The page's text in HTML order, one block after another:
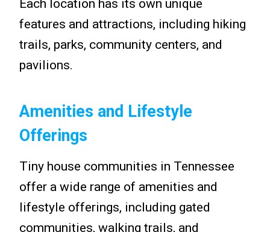
Each location has its own unique
features and attractions, including hiking
trails, parks, community centers, and
pavilions.
Amenities and Lifestyle
Offerings
Tiny house communities in Tennessee
offer a wide range of amenities and
lifestyle offerings, including gated
communities, walking trails, and